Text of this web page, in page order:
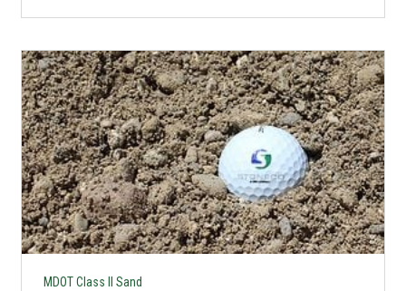
MDOT Class II Sand